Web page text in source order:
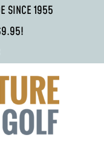
SINCE 1955